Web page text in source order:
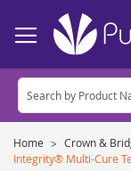
Home Crown &
Integrity® Multi-Cure